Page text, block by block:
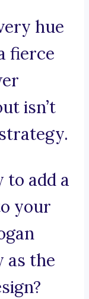
hue
fierce
isn’t
to add a
your
as the